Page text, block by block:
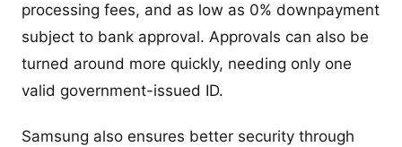
processing fees, and as low as 0% downpayment
subject to bank approval. Approvals can also be
turned around more quickly, needing only one
valid government-issued ID.
Samsung also ensures better security through